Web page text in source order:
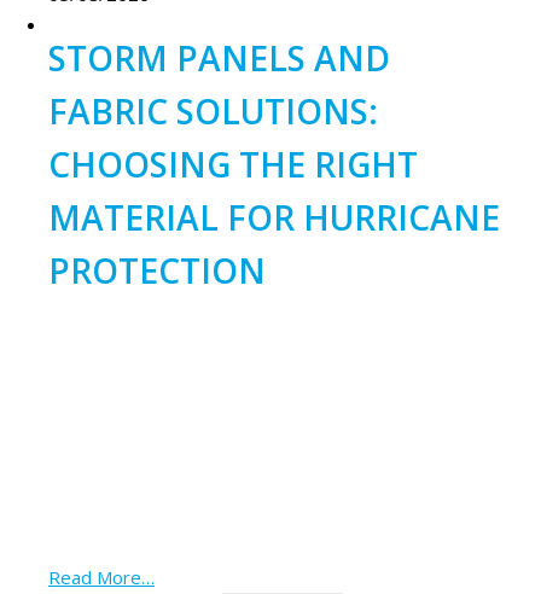
STORM PANELS AND
FABRIC SOLUTIONS:
CHOOSING THE RIGHT
MATERIAL FOR HURRICANE
PROTECTION
Read More…